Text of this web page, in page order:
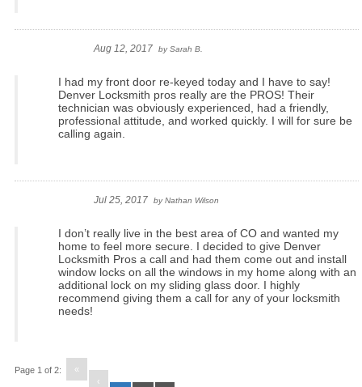
Aug 12, 2017 bySarah B.
I had my front door re-keyed today and I have to say!
Denver Locksmith pros really are the PROS! Their
technician was obviously experienced, had a friendly,
professional attitude, and worked quickly. I will for sure be
calling again.
Jul 25, 2017 byNathan Wilson
I don’t really live in the best area of CO and wanted my
home to feel more secure. I decided to give Denver
Locksmith Pros a call and had them come out and install
window locks on all the windows in my home along with an
additional lock on my sliding glass door. I highly
recommend giving them a call for any of your locksmith
needs!
Page 1 of 2:
«
‹